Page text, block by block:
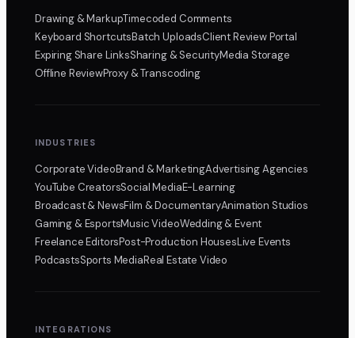
Drawing & MarkupTimecoded Comments
Keyboard ShortcutsBatch UploadsClient Review Portal
Expiring Share LinksSharing & SecurityMedia Storage
Offline ReviewProxy & Transcoding
INDUSTRIES
Corporate VideoBrand & MarketingAdvertising Agencies
YouTube CreatorsSocial MediaE-Learning
Broadcast & NewsFilm & DocumentaryAnimation Studios
Gaming & EsportsMusic VideoWedding & Event
Freelance EditorsPost-Production HousesLive Events
PodcastsSports MediaReal Estate Video
INTEGRATIONS